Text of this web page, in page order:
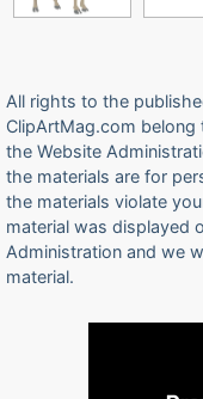
All rights to the
ClipArtMag.com
the Website
the materials are for
the materials violate
material was displayed
Administration and we
material.